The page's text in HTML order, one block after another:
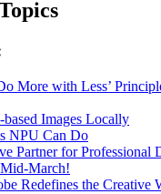
More with Less’
Images Locally
NPU Can Do
Partner for Professional
March!
Redefines the Creative